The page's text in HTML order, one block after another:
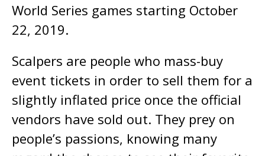
World Series games starting October
22, 2019.
Scalpers are people who mass-buy
event tickets in order to sell them for a
slightly inflated price once the official
vendors have sold out. They prey on
people’s passions, knowing many